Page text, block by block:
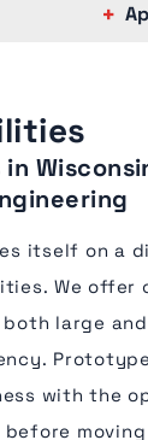
itself on a
We offer
large
with the